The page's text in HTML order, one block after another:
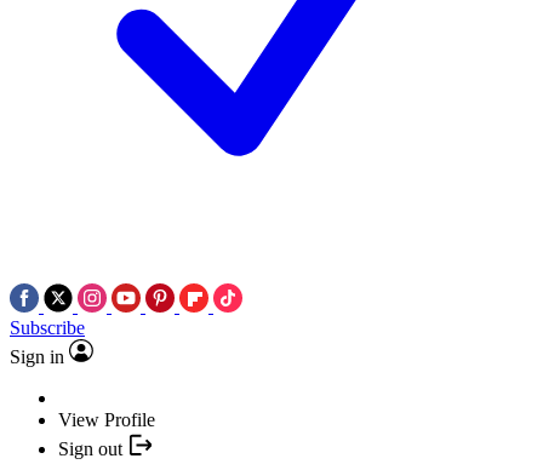
Subscribe
Sign in
View Profile
Sign out